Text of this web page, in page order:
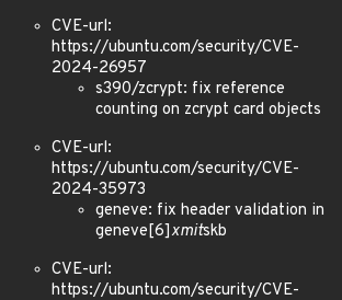
CVE-url:
https://ubuntu.com/security/CVE-
2024-26957
s390/zcrypt: fix reference
counting on zcrypt card objects
CVE-url:
https://ubuntu.com/security/CVE-
2024-35973
geneve: fix header validation in
geneve[6]xmitskb
CVE-url:
https://ubuntu.com/security/CVE-